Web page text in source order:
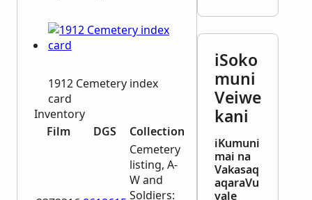
1912 Cemetery index
card
Inventory
Film
DGS Collection
Cemetery
listing, A-
W and
Soldiers:
iSoko
muni
Veiwe
kani
iKumuni
mai na
Vakasaq
aqaraVu
vale